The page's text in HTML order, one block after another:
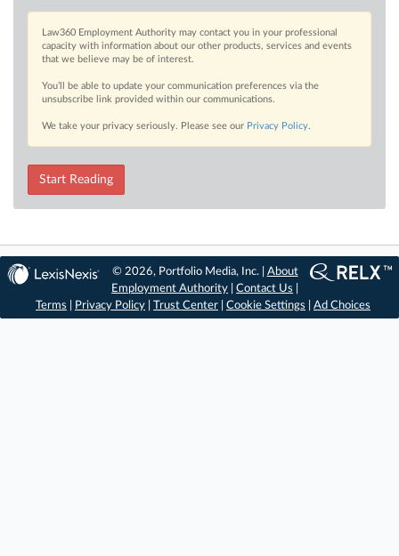
Law360 Employment Authority may contact you in your professional
capacity with information about our other products, services and events
that we believe may be of interest.
You’ll be able to update your communication preferences via the
unsubscribe link provided within our communications.
We take your privacy seriously. Please see our Privacy Policy.
Start Reading
© 2026, Portfolio Media, Inc. | About
Employment Authority |Contact Us
Terms
Privacy Policy Trust Center Cookie Settings Ad Choices